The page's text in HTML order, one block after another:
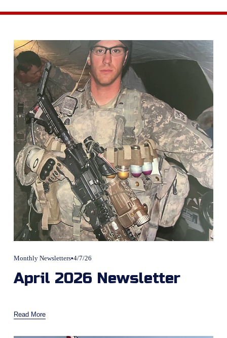
Monthly Newsletters 4/7/26
April 2026 Newsletter
Read More